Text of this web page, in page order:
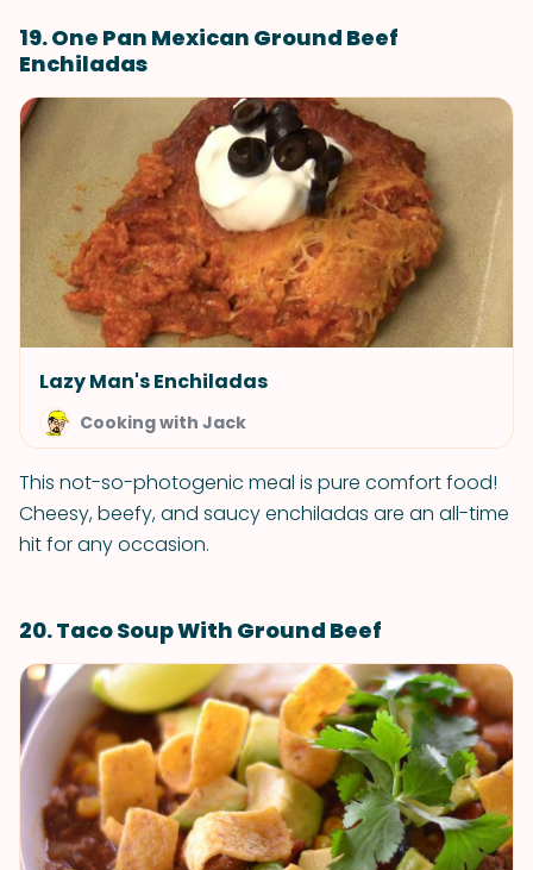
19. One Pan Mexican Ground Beef
Enchiladas
Lazy Man's Enchiladas
Cooking with Jack
This not-so-photogenic meal is pure comfort food!
Cheesy, beefy, and saucy enchiladas are an all-time
hit for any occasion.
20. Taco Soup With Ground Beef